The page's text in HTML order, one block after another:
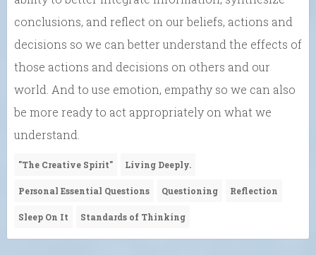
conclusions, and reflect on our beliefs, actions and
decisions so we can better understand the effects of
those actions and decisions on others and our
world. And to use emotion, empathy so we can also
be more ready to act appropriately on what we
understand.
"The Creative Spirit" Living Deeply.
Personal Essential Questions Questioning Reflection
Sleep On It Standards of Thinking